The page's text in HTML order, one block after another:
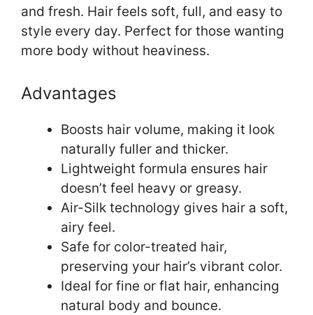
and fresh. Hair feels soft, full, and easy to
style every day. Perfect for those wanting
more body without heaviness.
Advantages
Boosts hair volume, making it look
naturally fuller and thicker.
Lightweight formula ensures hair
doesn’t feel heavy or greasy.
Air-Silk technology gives hair a soft,
airy feel.
Safe for color-treated hair,
preserving your hair’s vibrant color.
Ideal for fine or flat hair, enhancing
natural body and bounce.